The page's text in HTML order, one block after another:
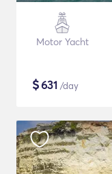
Motor Yacht
$631 /day